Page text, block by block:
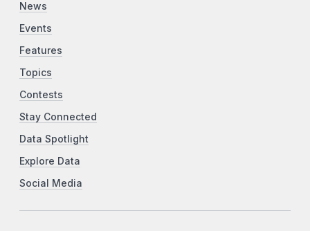
News
Events
Features
Topics
Contests
Stay Connected
Data Spotlight
Explore Data
Social Media